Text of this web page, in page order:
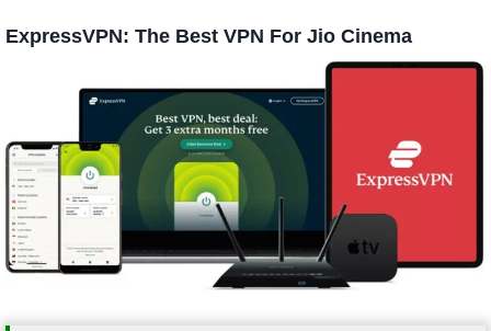
ExpressVPN: The Best VPN For Jio Cinema